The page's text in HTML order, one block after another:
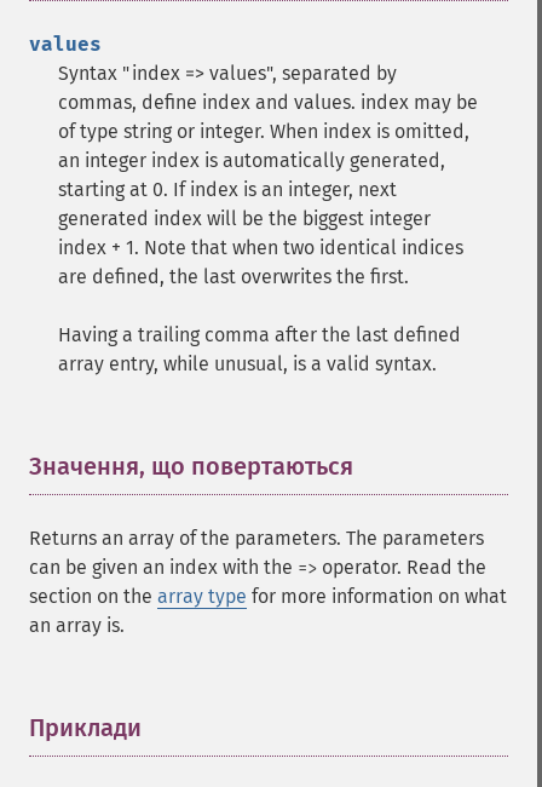
values
Syntax "index => values", separated by
commas, define index and values. index may be
of type string or integer. When index is omitted,
an integer index is automatically generated,
starting at 0. If index is an integer, next
generated index will be the biggest integer
index + 1. Note that when two identical indices
are defined, the last overwrites the first.
Having a trailing comma after the last defined
array entry, while unusual, is a valid syntax.
Значення, що повертаються
Returns an array of the parameters. The parameters
can be given an index with the => operator. Read the
section on the array type for more information on what
an array is.
Приклади